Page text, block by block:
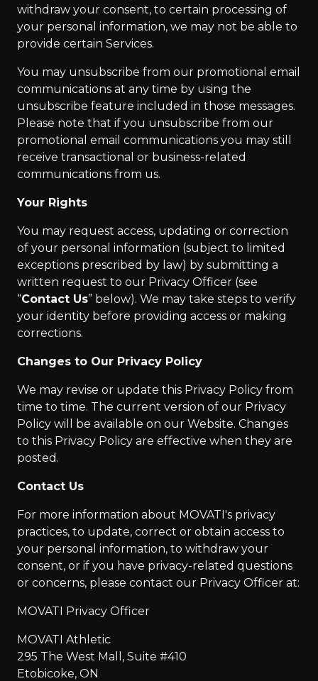
withdraw your consent, to certain processing of
your personal information, we may not be able to
provide certain Services.
You may unsubscribe from our promotional email
communications at any time by using the
unsubscribe feature included in those messages.
Please note that if you unsubscribe from our
promotional email communications you may still
receive transactional or business-related
communications from us.
Your Rights
You may request access, updating or correction
of your personal information (subject to limited
exceptions prescribed by law) by submitting a
written request to our Privacy Officer (see
“Contact Us” below). We may take steps to verify
your identity before providing access or making
corrections.
Changes to Our Privacy Policy
We may revise or update this Privacy Policy from
time to time. The current version of our Privacy
Policy will be available on our Website. Changes
to this Privacy Policy are effective when they are
posted.
Contact Us
For more information about MOVATI's privacy
practices, to update, correct or obtain access to
your personal information, to withdraw your
consent, or if you have privacy-related questions
or concerns, please contact our Privacy Officer at:
MOVATI Privacy Officer
MOVATI Athletic
295 The West Mall, Suite #410
Etobicoke, ON